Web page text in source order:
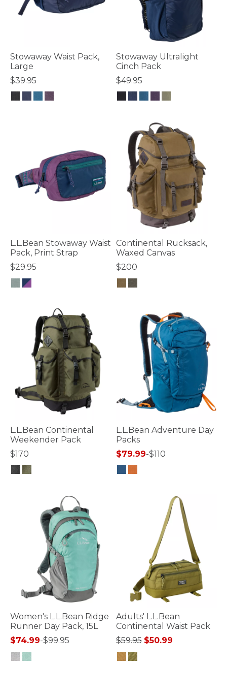
Stowaway Waist Pack,
Large
$39.95
Stowaway Ultralight
Cinch Pack
$49.95
L.L.Bean Stowaway Waist
Pack, Print Strap
$29.95
Continental Rucksack,
Waxed Canvas
$200
L.L.Bean Continental
Weekender Pack
$170
L.L.Bean Adventure Day
Packs
$79.99-$110
Women's L.L.Bean Ridge
Runner Day Pack, 15L
$74.99-$99.95
Adults' L.L.Bean
Continental Waist Pack
Price reduced from
$59.95to
$50.99